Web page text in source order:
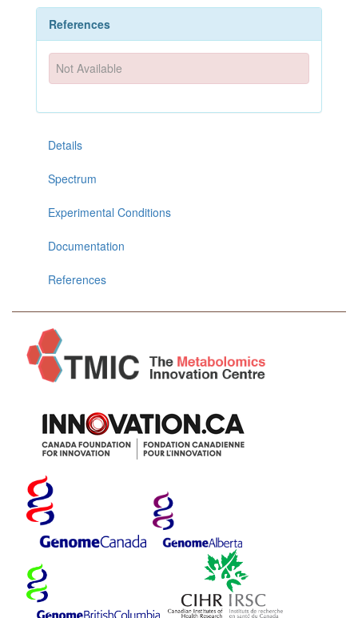
References
Not Available
Details
Spectrum
Experimental Conditions
Documentation
References